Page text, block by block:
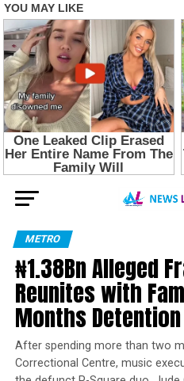
METRO
₦1.38Bn Alleged
Reunites with
Months Detention
After spending more than two
Correctional Centre, music